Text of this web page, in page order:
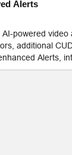
Alerts
powered video
additional
Alerts,
for recognition